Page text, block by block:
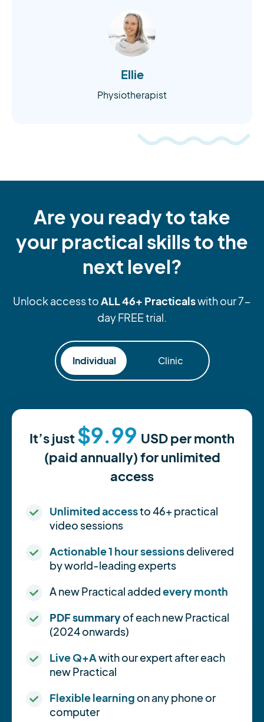
Ellie
Physiotherapist
Are you ready to take
your practical skills to the
next level?
Unlock access toALL 46+ Practicalswith our 7-
day FREE trial.
Individual Clinic
It’s just$9.99 USDper month
(paid annually) for unlimited
access
Unlimited accessto 46+ practical
video sessions
Actionable 1 hour sessionsdelivered
by world-leading experts
A new Practical addedevery month
PDF summaryof each new Practical
(2024 onwards)
Live Q+Awith our expert after each
new Practical
Flexible learning on any phone or
computer